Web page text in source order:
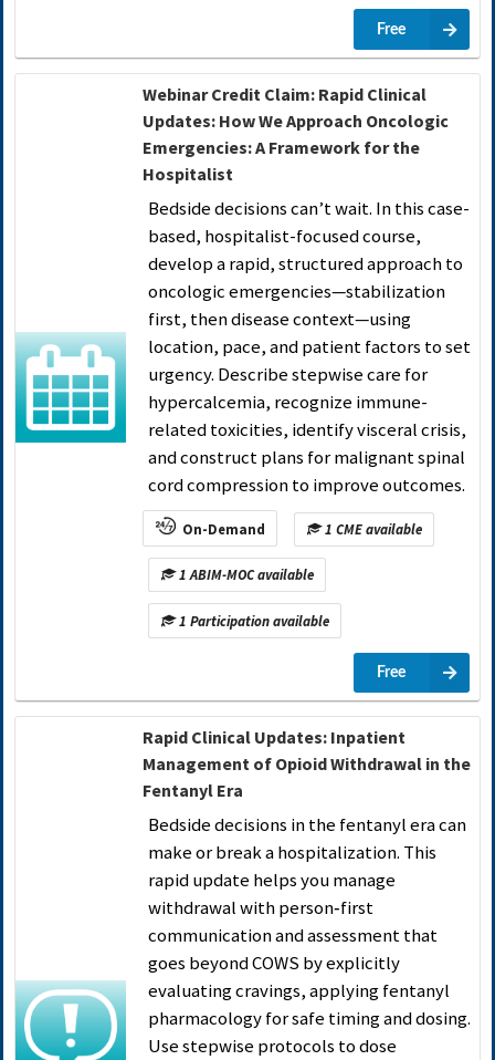
Free
Webinar Credit Claim: Rapid Clinical
Updates: How We Approach Oncologic
Emergencies: A Framework for the
Hospitalist
Bedside decisions can’t wait. In this case-
based, hospitalist-focused course,
develop a rapid, structured approach to
oncologic emergencies—stabilization
first, then disease context—using
location, pace, and patient factors to set
urgency. Describe stepwise care for
hypercalcemia, recognize immune-
related toxicities, identify visceral crisis,
and construct plans for malignant spinal
cord compression to improve outcomes.
On-Demand 1 CME available
1 ABIM-MOC available
1 Participation available
Free
Rapid Clinical Updates: Inpatient
Management of Opioid Withdrawal in the
Fentanyl Era
Bedside decisions in the fentanyl era can
make or break a hospitalization. This
rapid update helps you manage
withdrawal with person‑first
communication and assessment that
goes beyond COWS by explicitly
evaluating cravings, applying fentanyl
pharmacology for safe timing and dosing.
Use stepwise protocols to dose